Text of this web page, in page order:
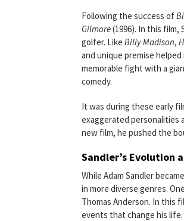
Following the success of
Gilmore(1996). In this film,
golfer. Like Billy Madison,
and unique premise
memorable fight with a
comedy.
It was during these early
exaggerated personalities
new film, he pushed the
Sandler’s Evolution
While Adam Sandler
in more diverse genres.
Thomas Anderson. In this
events that change his life.